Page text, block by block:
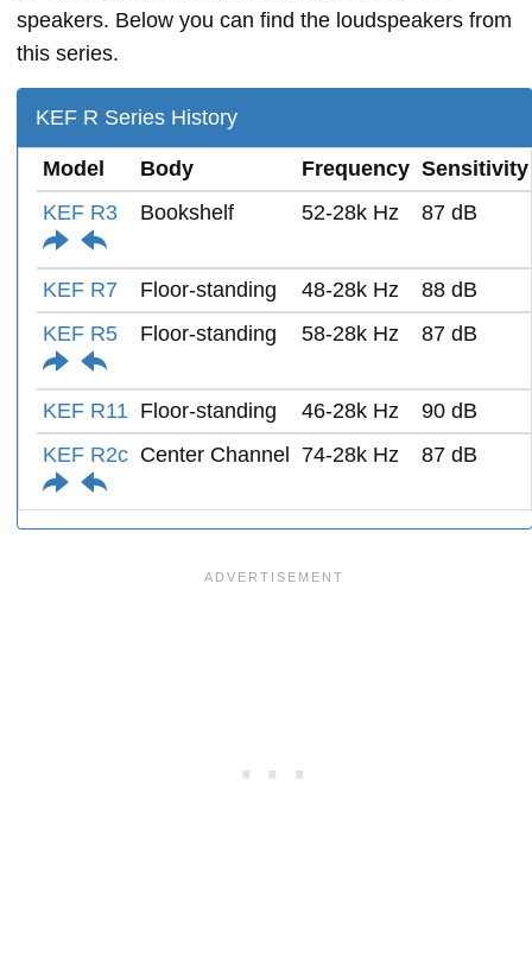
speakers. Below you can find the loudspeakers from
this series.
KEF R Series History
Model Body Frequency Sensitivity
KEF R3
Bookshelf 52-28k Hz 87 dB
KEF R7 Floor-standing 48-28k Hz
88 dB
KEF R5
Floor-standing 58-28k Hz 87 dB
KEF R11 Floor-standing 46-28k Hz
90 dB
KEF R2c Center Channel 74-28k Hz 87 dB